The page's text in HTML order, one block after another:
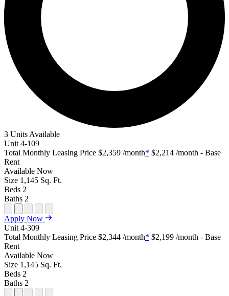
3 Units Available
Unit 4-109
Total Monthly Leasing Price $2,359 /month* $2,214 /month - Base
Rent
Available Now
Size 1,145 Sq. Ft.
Beds 2
Baths 2
Open Floor Plan Unit Special
Open Property Sightmap
Open Floor Plan Unit Video
Open Floor Plan Image
Open Floor Plan Unit Virtual Tour
Apply Now
Unit 4-309
Total Monthly Leasing Price $2,344 /month* $2,199 /month - Base
Rent
Available Now
Size 1,145 Sq. Ft.
Beds 2
Baths 2